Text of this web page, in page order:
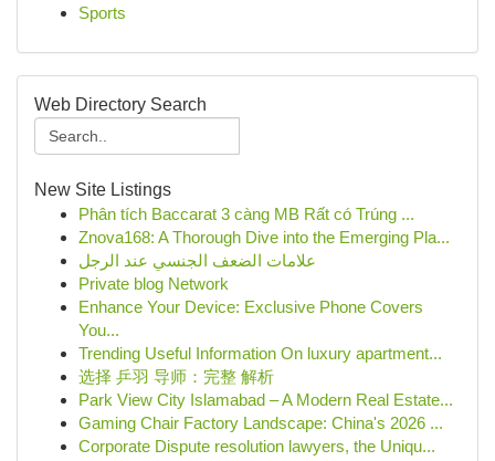
Sports
Web Directory Search
New Site Listings
Phân tích Baccarat 3 càng MB Rất có Trúng ...
Znova168: A Thorough Dive into the Emerging Pla...
علامات الضعف الجنسي عند الرجل
Private blog Network
Enhance Your Device: Exclusive Phone Covers
You...
Trending Useful Information On luxury apartment...
选择 乒羽 导师：完整 解析
Park View City Islamabad – A Modern Real Estate...
Gaming Chair Factory Landscape: China's 2026 ...
Corporate Dispute resolution lawyers, the Uniqu...